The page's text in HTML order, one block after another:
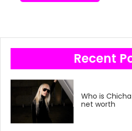
Recent
Who is
net worth